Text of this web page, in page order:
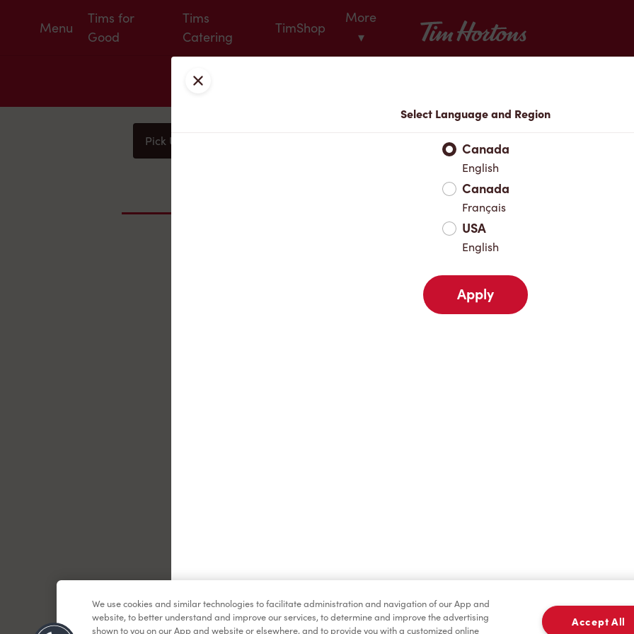
Menu
Tims for
Good
Tims
Catering
TimShop
More
▾
Tim Hortons
Pick Up
Favourites
Close
Select Language and Region
Canada
English
Canada
Français
USA
English
Apply
We use cookies and similar technologies to facilitate administration and navigation of our App and
website, to better understand and improve our services, to determine and improve the advertising
shown to you on our App and website or elsewhere, and to provide you with a customized online
Accept All